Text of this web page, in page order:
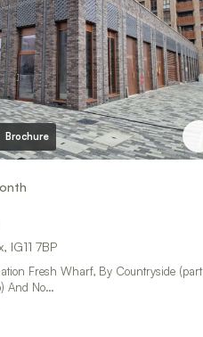
Brochure
IG11 7BP
Fresh Wharf, By Countryside (part
And No…